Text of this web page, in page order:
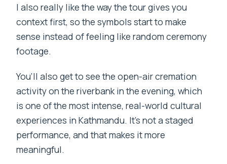
I also really like the way the tour gives you
context first, so the symbols start to make
sense instead of feeling like random ceremony
footage.
You’ll also get to see the open-air cremation
activity on the riverbank in the evening, which
is one of the most intense, real-world cultural
experiences in Kathmandu. It’s not a staged
performance, and that makes it more
meaningful.